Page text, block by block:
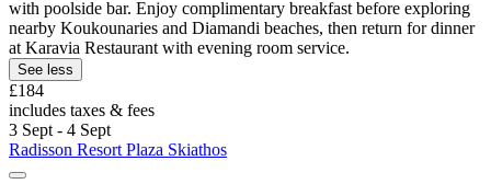
with poolside bar. Enjoy complimentary breakfast before exploring
nearby Koukounaries and Diamandi beaches, then return for dinner
at Karavia Restaurant with evening room service.
See less
£184
includes taxes & fees
3 Sept - 4 Sept
Radisson Resort Plaza Skiathos